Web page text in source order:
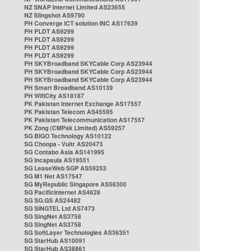
NZ SNAP Internet Limited AS23655
NZ Slingshot AS9790
PH Converge ICT solution INC AS17639
PH PLDT AS9299
PH PLDT AS9299
PH PLDT AS9299
PH PLDT AS9299
PH SKYBroadband SKYCable Corp AS23944
PH SKYBroadband SKYCable Corp AS23944
PH SKYBroadband SKYCable Corp AS23944
PH Smart Broadband AS10139
PH WifiCity AS18187
PK Pakistan Internet Exchange AS17557
PK Pakistan Telecom AS45595
PK Pakistan Telecommunication AS17557
PK Zong (CMPak Limited) AS59257
SG BIGO Technology AS10122
SG Choopa - Vultr AS20473
SG Contabo Asia AS141995
SG Incapsula AS19551
SG LeaseWeb SGP AS59253
SG M1 Net AS17547
SG MyRepublic Singapore AS56300
SG PacificInternet AS4628
SG SG.GS AS24482
SG SINGTEL Ltd AS7473
SG SingNet AS3758
SG SingNet AS3758
SG SoftLayer Technologies AS36351
SG StarHub AS10091
SG StarHub AS38861